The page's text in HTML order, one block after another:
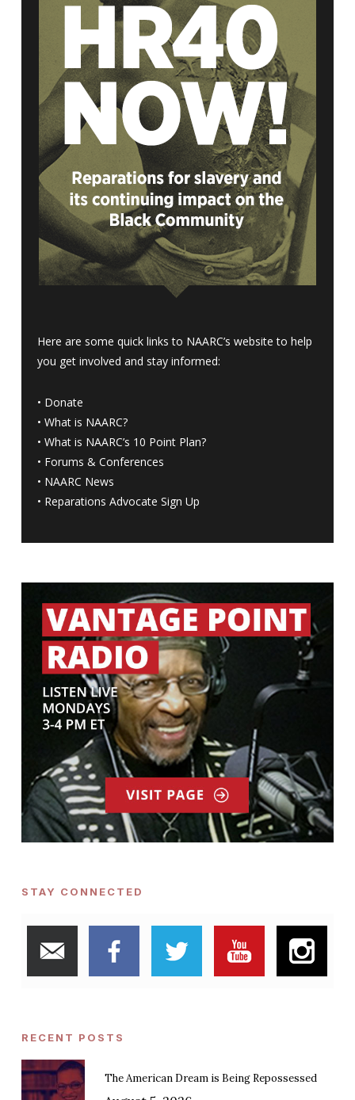
Here are some quick links to NAARC’s website to help
you get involved and stay informed:
• Donate
• What is NAARC?
• What is NAARC’s 10 Point Plan?
• Forums & Conferences
• NAARC News
• Reparations Advocate Sign Up
STAY CONNECTED
RECENT POSTS
The American Dream is Being Repossessed